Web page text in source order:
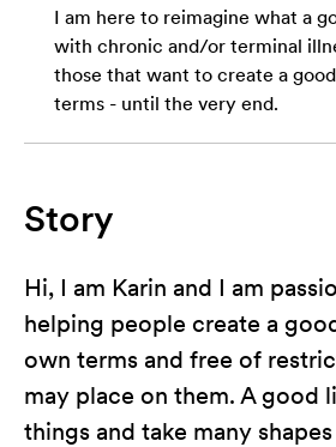
I am here to reimagine what a
with chronic and/or terminal
those that want to create a
terms - until the very end.
Story
Hi, I am Karin and I am
helping people create a
own terms and free of
may place on them. A good
things and take many